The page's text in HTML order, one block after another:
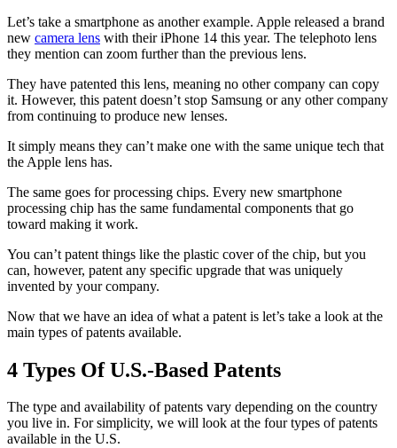
Let’s take a smartphone as another example. Apple released a brand
new camera lens with their iPhone 14 this year. The telephoto lens
they mention can zoom further than the previous lens.
They have patented this lens, meaning no other company can copy
it. However, this patent doesn’t stop Samsung or any other company
from continuing to produce new lenses.
It simply means they can’t make one with the same unique tech that
the Apple lens has.
The same goes for processing chips. Every new smartphone
processing chip has the same fundamental components that go
toward making it work.
You can’t patent things like the plastic cover of the chip, but you
can, however, patent any specific upgrade that was uniquely
invented by your company.
Now that we have an idea of what a patent is let’s take a look at the
main types of patents available.
4 Types Of U.S.-Based Patents
The type and availability of patents vary depending on the country
you live in. For simplicity, we will look at the four types of patents
available in the U.S.